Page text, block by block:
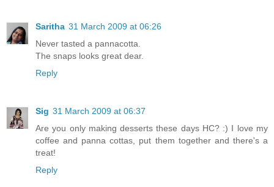
Saritha 31 March 2009 at 06:26
Never tasted a pannacotta.
The snaps looks great dear.
Reply
Sig 31 March 2009 at 06:37
Are you only making desserts these days HC? :) I love my
coffee and panna cottas, put them together and there's a
treat!
Reply